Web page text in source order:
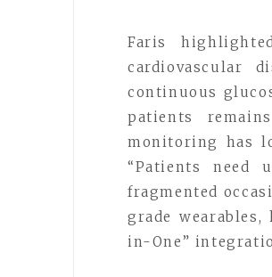
Faris
cardiovascular
continuous
patients
monitoring has
“Patients need
fragmented
grade
in-One”